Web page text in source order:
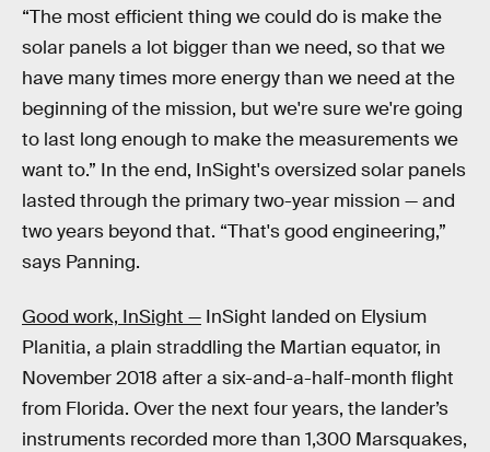
“The most efficient thing we could do is make the
solar panels a lot bigger than we need, so that we
have many times more energy than we need at the
beginning of the mission, but we're sure we're going
to last long enough to make the measurements we
want to.” In the end, InSight's oversized solar panels
lasted through the primary two-year mission — and
two years beyond that. “That's good engineering,”
says Panning.
Good work, InSight — InSight landed on Elysium
Planitia, a plain straddling the Martian equator, in
November 2018 after a six-and-a-half-month flight
from Florida. Over the next four years, the lander’s
instruments recorded more than 1,300 Marsquakes,